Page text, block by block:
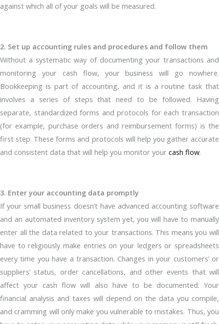
against which all of your goals will be measured.
2. Set up accounting rules and procedures and follow them
Without a systematic way of documenting your transactions and
monitoring your cash flow, your business will go nowhere.
Bookkeeping is part of accounting, and it is a routine task that
involves a series of steps that need to be followed. Having
separate, standardized forms and protocols for each transaction
(for example, purchase orders and reimbursement forms) is the
first step. These forms and protocols will help you gather accurate
and consistent data that will help you monitor your cash flow.
3. Enter your accounting data promptly
If your small business doesn’t have advanced accounting software
and an automated inventory system yet, you will have to manually
enter all the data related to your transactions. This means you will
have to religiously make entries on your ledgers or spreadsheets
every time you have a transaction. Changes in your customers’ or
suppliers’ status, order cancellations, and other events that will
affect your cash flow will also have to be documented. Your
financial analysis and taxes will depend on the data you compile,
and cramming will only make you vulnerable to mistakes. Thus, you